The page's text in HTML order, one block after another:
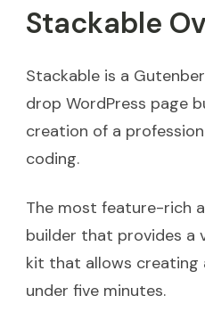
Stackable
Stackable is a
drop WordPress page
creation of a
coding.
The most feature-rich
builder that provides a
kit that allows creating
under five minutes.